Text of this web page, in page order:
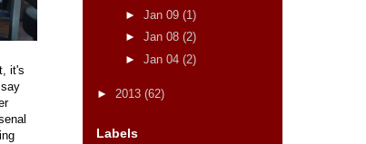
it's
►Jan 09(1)
►Jan 08(2)
►Jan 04(2)
► 2013 (62)
Labels